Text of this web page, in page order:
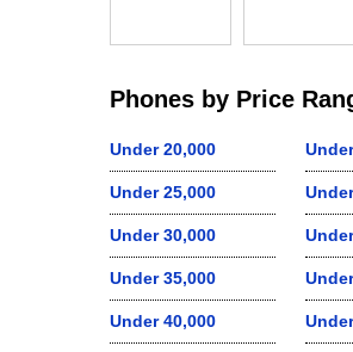
Phones by Price
Under 20,000
Under 25,000
Under 30,000
Under 35,000
Under 40,000